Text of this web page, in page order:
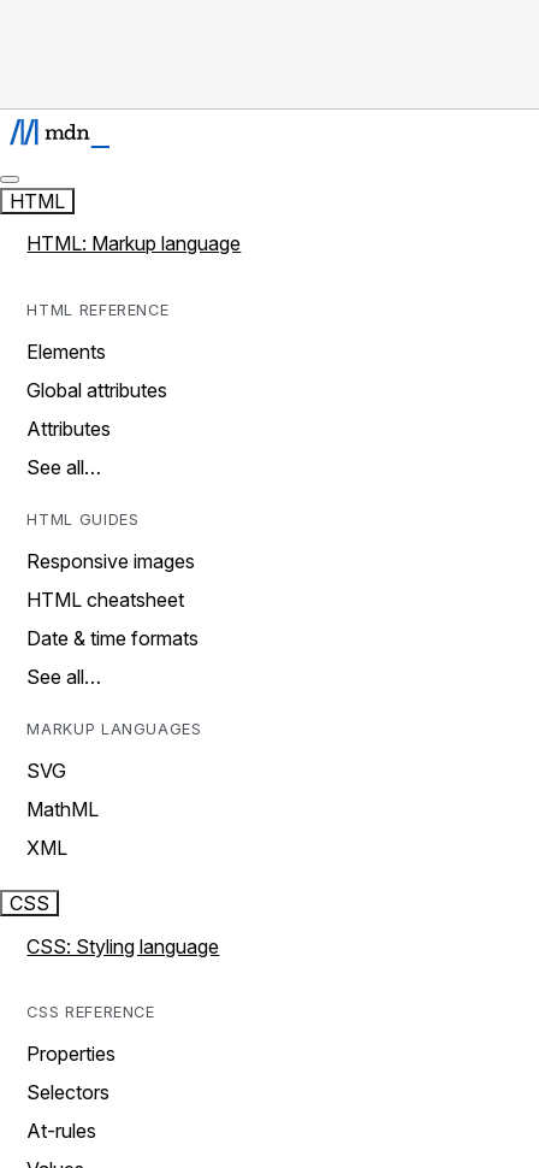
HTML
HTML: Markup language
HTML REFERENCE
Elements
Global attributes
Attributes
See all…
HTML GUIDES
Responsive images
HTML cheatsheet
Date & time formats
See all…
MARKUP LANGUAGES
SVG
MathML
XML
CSS
CSS: Styling language
CSS REFERENCE
Properties
Selectors
At-rules